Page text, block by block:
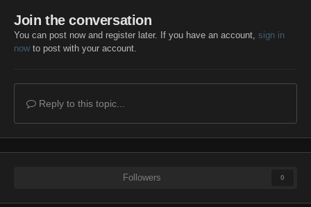
Join the conversation
You can post now and register later. If you have an account, sign in
nowto post with your account.
Reply to this topic...
Followers 0